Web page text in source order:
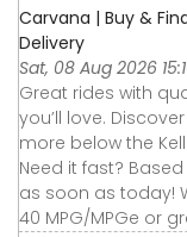
Carvana | Buy &
Delivery
Sat, 08 Aug 2026
Great rides with
you’ll love.
more below the
Need it fast?
as soon as today!
40 MPG/MPGe or